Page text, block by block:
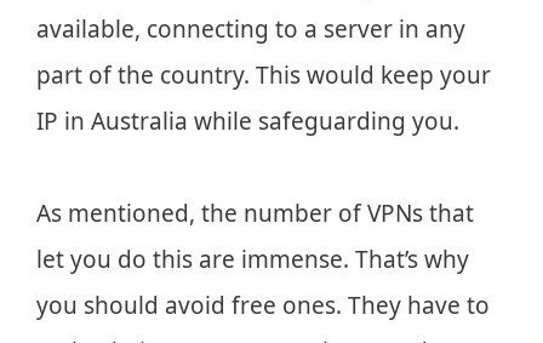
available, connecting to a server in any
part of the country. This would keep your
IP in Australia while safeguarding you.
As mentioned, the number of VPNs that
let you do this are immense. That’s why
you should avoid free ones. They have to